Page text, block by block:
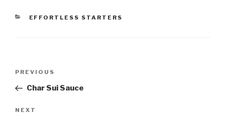
CATEGORIES
EFFORTLESS STARTERS
Post
Previous
Post
PREVIOUS
Char Sui Sauce
Next
NEXT